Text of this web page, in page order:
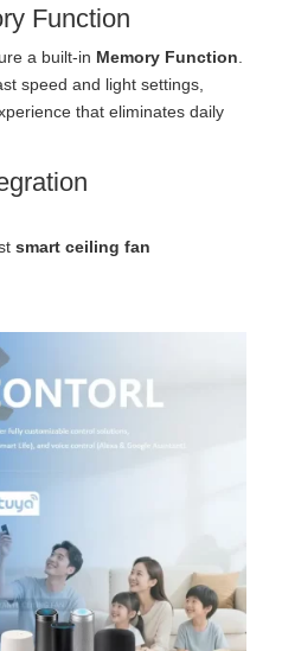
Function
a built-in Memory Function.
speed and light settings,
that eliminates daily
smart ceiling fan